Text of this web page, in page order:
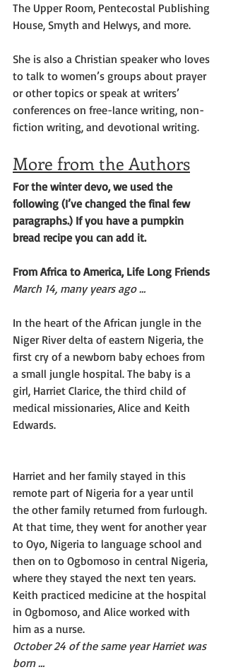
The Upper Room, Pentecostal Publishing
House, Smyth and Helwys, and more.
She is also a Christian speaker who loves
to talk to women’s groups about prayer
or other topics or speak at writers’
conferences on free-lance writing, non-
fiction writing, and devotional writing.
More from the Authors
For the winter devo, we used the
following (I’ve changed the final few
paragraphs.) If you have a pumpkin
bread recipe you can add it.
From Africa to America, Life Long Friends
March 14, many years ago …
In the heart of the African jungle in the
Niger River delta of eastern Nigeria, the
first cry of a newborn baby echoes from
a small jungle hospital. The baby is a
girl, Harriet Clarice, the third child of
medical missionaries, Alice and Keith
Edwards.
Harriet and her family stayed in this
remote part of Nigeria for a year until
the other family returned from furlough.
At that time, they went for another year
to Oyo, Nigeria to language school and
then on to Ogbomoso in central Nigeria,
where they stayed the next ten years.
Keith practiced medicine at the hospital
in Ogbomoso, and Alice worked with
him as a nurse.
October 24 of the same year Harriet was
born …